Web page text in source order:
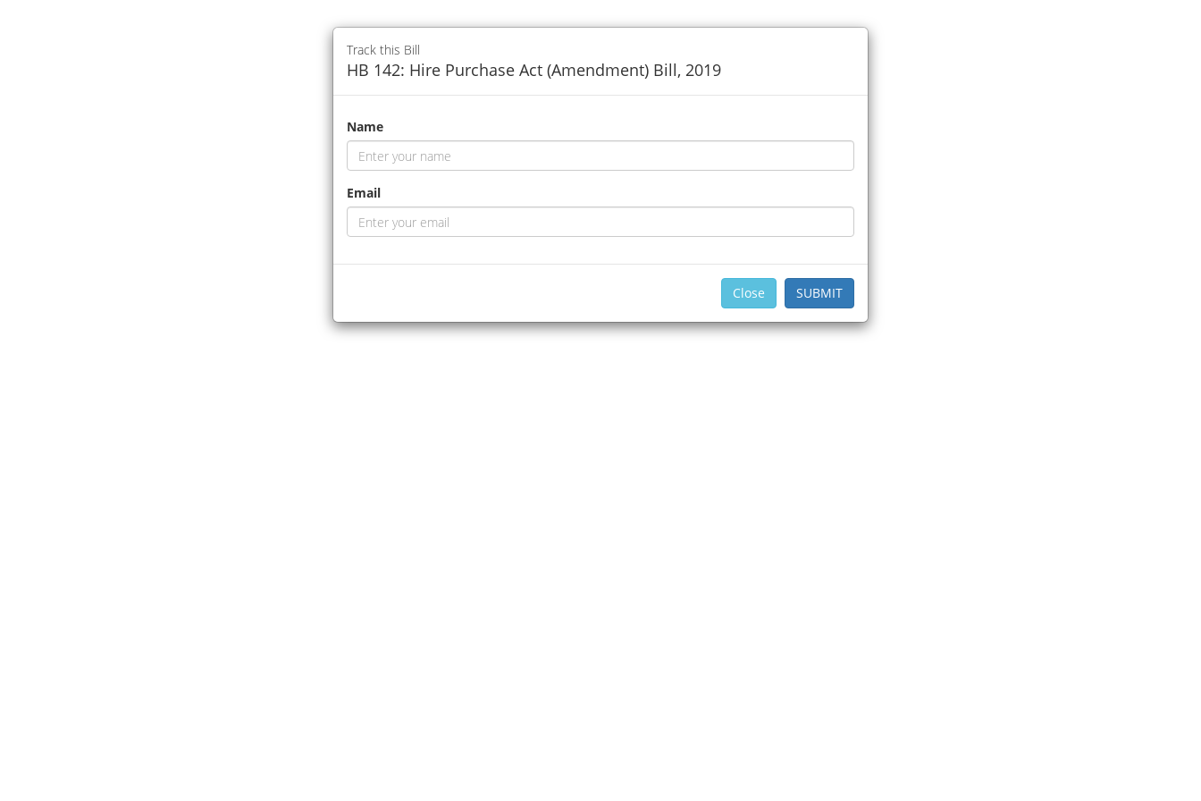
Track this Bill
HB 142: Hire Purchase Act (Amendment) Bill, 2019
Name
Email
Close SUBMIT